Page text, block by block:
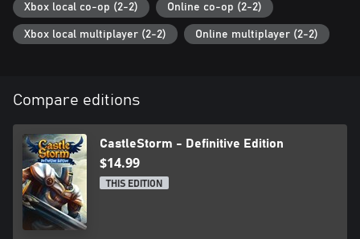
Xbox local co-op (2-2) Online co-op (2-2)
Xbox local multiplayer (2-2) Online multiplayer (2-2)
Compare editions
CastleStorm - Definitive Edition
$14.99
THIS EDITION